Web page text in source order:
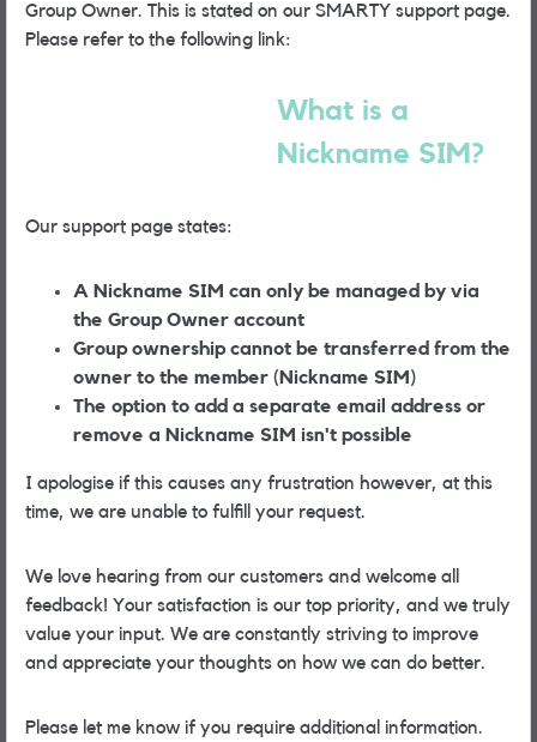
Group Owner. This is stated on our SMARTY support page.
Please refer to the following link:
What is a
Nickname SIM?
Our support page states:
A Nickname SIM can only be managed by via
the Group Owner account
Group ownership cannot be transferred from the
owner to the member (Nickname SIM)
The option to add a separate email address or
remove a Nickname SIM isn't possible
I apologise if this causes any frustration however, at this
time, we are unable to fulfill your request.
We love hearing from our customers and welcome all
feedback! Your satisfaction is our top priority, and we truly
value your input. We are constantly striving to improve
and appreciate your thoughts on how we can do better.
Please let me know if you require additional information.